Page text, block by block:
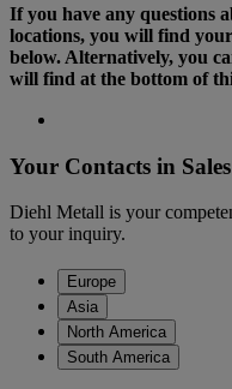
If you have any questions
locations, you will find
below. Alternatively, you
will find at the bottom of
Your Contacts in Sales
Diehl Metall is your
to your inquiry.
Europe
Asia
North America
South America